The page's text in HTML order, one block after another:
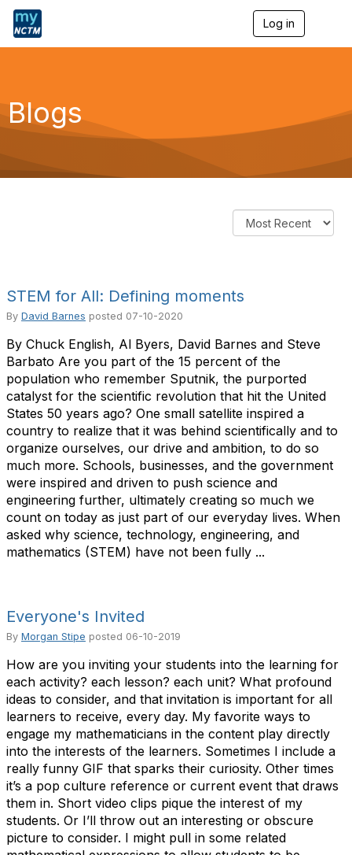
Log in
g
a
i
o
n
Blogs
STEM for All: Defining moments
By David Barnes posted 07-10-2020
By Chuck English, Al Byers, David Barnes and Steve
Barbato Are you part of the 15 percent of the
population who remember Sputnik, the purported
catalyst for the scientific revolution that hit the United
States 50 years ago? One small satellite inspired a
country to realize that it was behind scientifically and to
organize ourselves, our drive and ambition, to do so
much more. Schools, businesses, and the government
were inspired and driven to push science and
engineering further, ultimately creating so much we
count on today as just part of our everyday lives. When
asked why science, technology, engineering, and
mathematics (STEM) have not been fully ...
Everyone's Invited
By Morgan Stipe posted 06-10-2019
How are you inviting your students into the learning for
each activity? each lesson? each unit? What profound
ideas to consider, and that invitation is important for all
learners to receive, every day. My favorite ways to
engage my mathematicians in the content play directly
into the interests of the learners. Sometimes I include a
really funny GIF that sparks their curiosity. Other times
it’s a pop culture reference or current event that draws
them in. Short video clips pique the interest of my
students. Or I’ll throw out an interesting or obscure
picture to consider. I might pull in some related